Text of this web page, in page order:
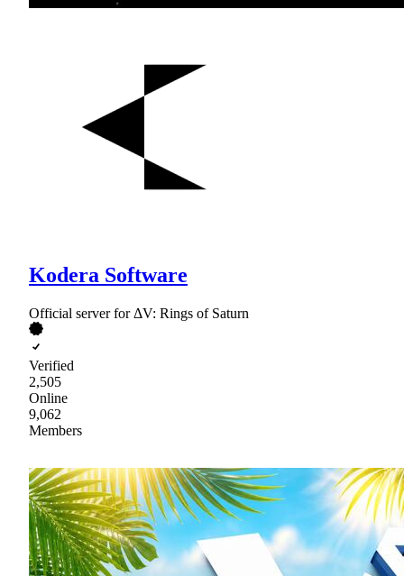
Kodera Software
Official server for ΔV: Rings of Saturn
Verified
2,505
Online
9,062
Members